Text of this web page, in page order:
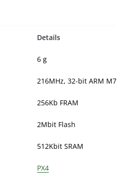
Details
6 g
216MHz, 32-bit ARM M7
256Kb FRAM
2Mbit Flash
512Kbit SRAM
PX4